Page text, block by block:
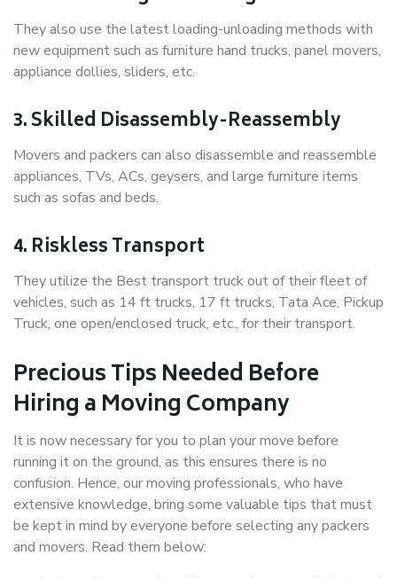
They also use the latest loading-unloading methods with
new equipment such as furniture hand trucks, panel movers,
appliance dollies, sliders, etc.
3. Skilled Disassembly-Reassembly
Movers and packers can also disassemble and reassemble
appliances, TVs, ACs, geysers, and large furniture items
such as sofas and beds.
4. Riskless Transport
They utilize the Best transport truck out of their fleet of
vehicles, such as 14 ft trucks, 17 ft trucks, Tata Ace, Pickup
Truck, one open/enclosed truck, etc., for their transport.
Precious Tips Needed Before
Hiring a Moving Company
It is now necessary for you to plan your move before
running it on the ground, as this ensures there is no
confusion. Hence, our moving professionals, who have
extensive knowledge, bring some valuable tips that must
be kept in mind by everyone before selecting any packers
and movers. Read them below: